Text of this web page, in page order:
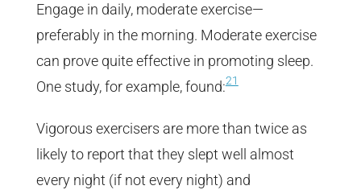
Engage in daily, moderate exercise—
preferably in the morning. Moderate exercise
can prove quite effective in promoting sleep.
One study, for example, found:21
Vigorous exercisers are more than twice as
likely to report that they slept well almost
every night (if not every night) and